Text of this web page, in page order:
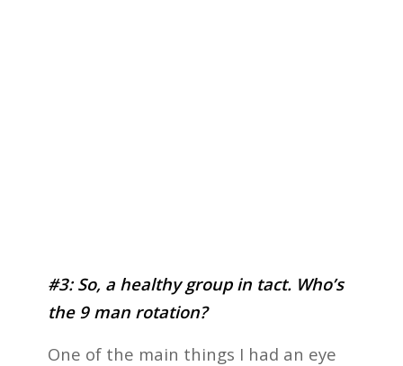
#3: So, a healthy group in tact. Who’s
the 9 man rotation?
One of the main things I had an eye